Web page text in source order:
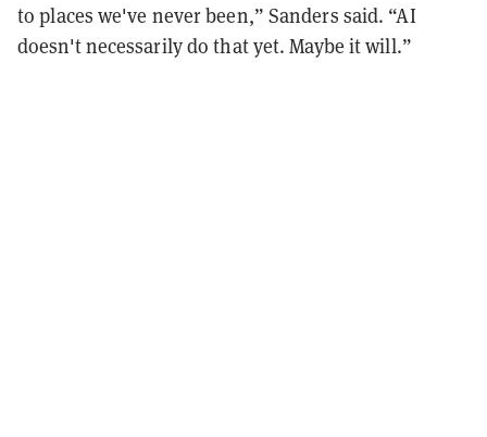
to places we've never been,” Sanders said. “AI
doesn't necessarily do that yet. Maybe it will.”